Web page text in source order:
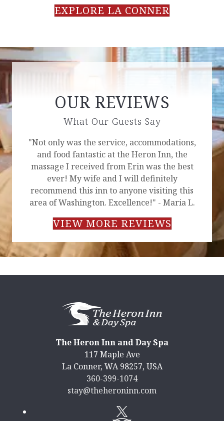
EXPLORE LA CONNER
OUR REVIEWS
What Our Guests Say
"Not only was the service, accommodations,
and food fantastic at the Heron Inn, the
massage I received from Erin was the best
ever! My wife and I will definitely
recommend this inn to anyone visiting this
area of Washington. Excellence!" - Maria L.
VIEW MORE REVIEWS
The Heron Inn and Day Spa
117 Maple Ave
La Conner, WA 98257, USA
360-399-1074
stay@theheroninn.com
Twitter